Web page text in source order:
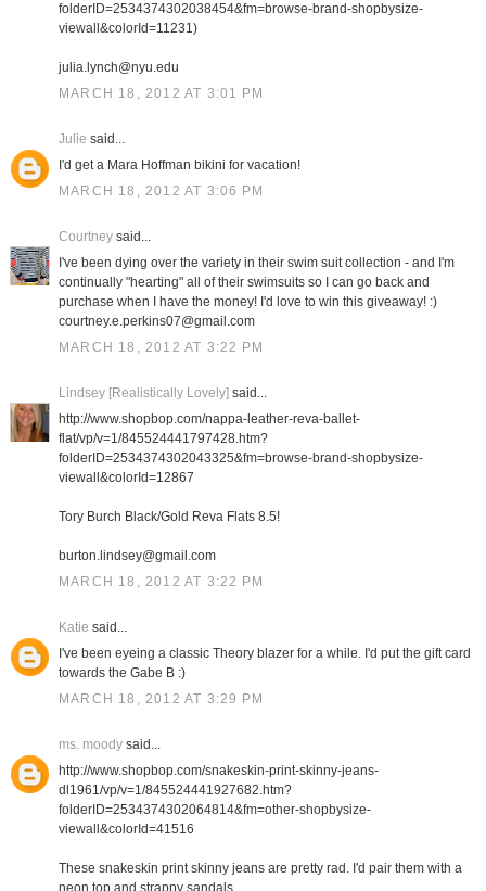
folderID=2534374302038454&fm=browse-brand-shopbysize-
viewall&colorId=11231)
julia.lynch@nyu.edu
MARCH 18, 2012 AT 3:01 PM
Julie said...
I'd get a Mara Hoffman bikini for vacation!
MARCH 18, 2012 AT 3:06 PM
Courtneysaid...
I've been dying over the variety in their swim suit collection - and I'm
continually "hearting" all of their swimsuits so I can go back and
purchase when I have the money! I'd love to win this giveaway! :)
courtney.e.perkins07@gmail.com
MARCH 18, 2012 AT 3:22 PM
Lindsey [Realistically Lovely] said...
http://www.shopbop.com/nappa-leather-reva-ballet-
flat/vp/v=1/845524441797428.htm?
folderID=2534374302043325&fm=browse-brand-shopbysize-
viewall&colorId=12867
Tory Burch Black/Gold Reva Flats 8.5!
burton.lindsey@gmail.com
MARCH 18, 2012 AT 3:22 PM
Katie said...
I've been eyeing a classic Theory blazer for a while. I'd put the gift card
towards the Gabe B :)
MARCH 18, 2012 AT 3:29 PM
ms. moodysaid...
http://www.shopbop.com/snakeskin-print-skinny-jeans-
dl1961/vp/v=1/845524441927682.htm?
folderID=2534374302064814&fm=other-shopbysize-
viewall&colorId=41516
These snakeskin print skinny jeans are pretty rad. I'd pair them with a